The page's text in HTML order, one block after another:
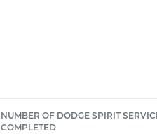
NUMBER OF DODGE SPIRIT
COMPLETED